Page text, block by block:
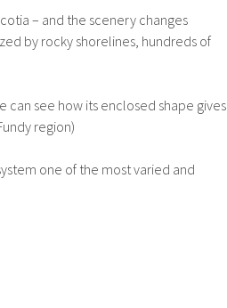
– and the scenery changes
by rocky shorelines, hundreds of
can see how its enclosed shape gives
region)
one of the most varied and